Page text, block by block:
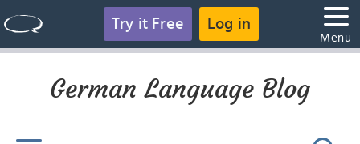
Try it Free Log in
Menu
German Language Blog